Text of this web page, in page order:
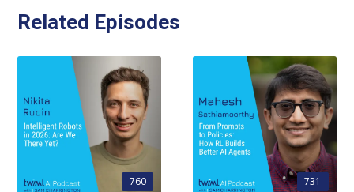
Related Episodes
760 731